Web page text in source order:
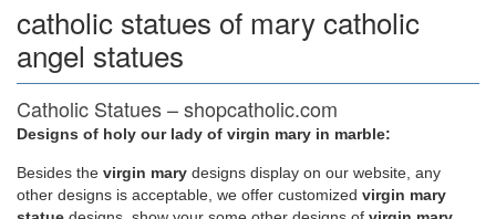
catholic statues of mary catholic
angel statues
Catholic Statues – shopcatholic.com
tabletop/figures that will add serenity and love to any
environment. They are reminders of your faith that can inspire
Designs of holy our lady of virgin mary in marble:
Besides the virgin mary designs display on our website, any
other designs is acceptable, we offer customized virgin mary